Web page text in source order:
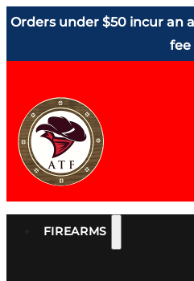
Orders under $50 incur an
fee
FIREARMS